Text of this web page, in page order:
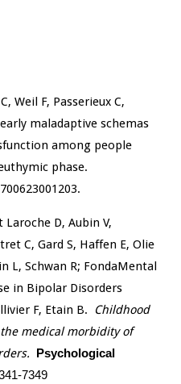
Weil F, Passerieux C,
maladaptive schemas
among people
phase.
D, Aubin V,
C, Gard S, Haffen E, Olie
L, Schwan R; FondaMental
in Bipolar Disorders
F, Etain B. Childhood
medical morbidity of
Psychological
7349